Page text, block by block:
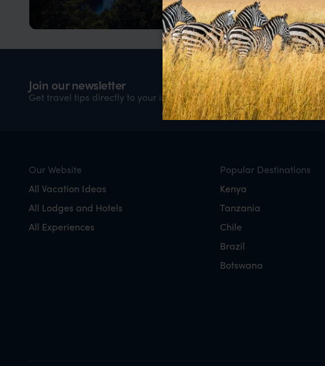
Lake District, Chile
Adventure from Lakes to Volcanoes
Santiago
A hub of culture and
Join our newsletter
Get travel tips directly to your inbox every week
Name
First Name*
Our Website
All Vacation Ideas
All Lodges and Hotels
All Experiences
Popular Destinations
Kenya
Tanzania
Chile
Brazil
Botswana